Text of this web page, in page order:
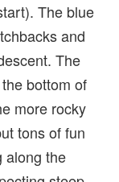
The blue
and
The
bottom of
more rocky
tons of fun
along the